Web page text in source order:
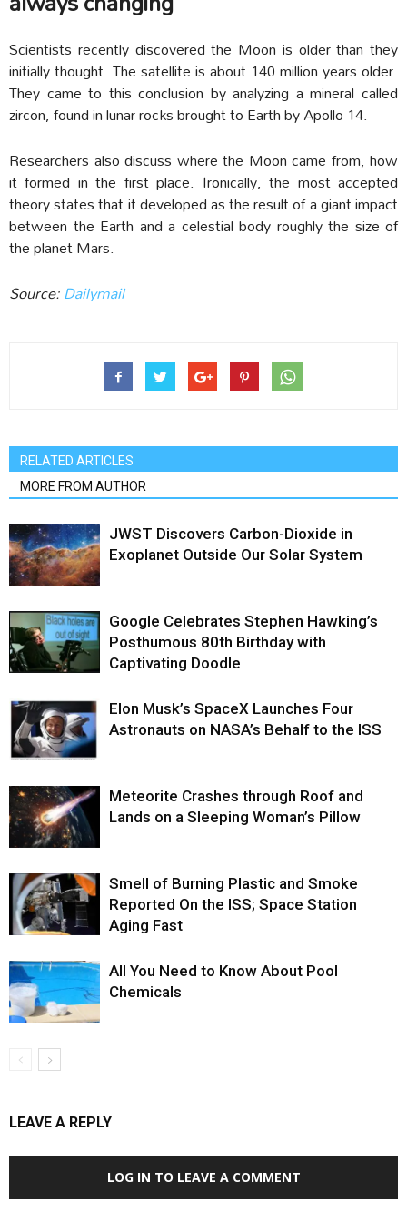
Scientists recently discovered the Moon is older than they
initially thought. The satellite is about 140 million years older.
They came to this conclusion by analyzing a mineral called
zircon, found in lunar rocks brought to Earth by Apollo 14.
Researchers also discuss where the Moon came from, how
it formed in the first place. Ironically, the most accepted
theory states that it developed as the result of a giant impact
between the Earth and a celestial body roughly the size of
the planet Mars.
Source:Dailymail
RELATED ARTICLES
MORE FROM AUTHOR
JWST Discovers Carbon-Dioxide in
Exoplanet Outside Our Solar System
Google Celebrates Stephen Hawking’s
Posthumous 80th Birthday with
Captivating Doodle
Elon Musk’s SpaceX Launches Four
Astronauts on NASA’s Behalf to the ISS
Meteorite Crashes through Roof and
Lands on a Sleeping Woman’s Pillow
Smell of Burning Plastic and Smoke
Reported On the ISS; Space Station
Aging Fast
All You Need to Know About Pool
Chemicals
LEAVE A REPLY
LOG IN TO LEAVE A COMMENT